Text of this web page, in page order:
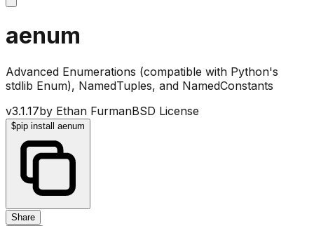
aenum
Advanced Enumerations (compatible with Python's
stdlib Enum), NamedTuples, and NamedConstants
v3.1.17by Ethan FurmanBSD License
$pip install aenum
Share